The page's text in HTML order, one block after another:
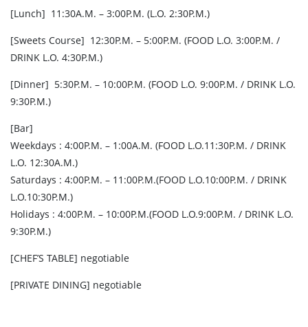
[Lunch] 11:30A.M. – 3:00P.M. (L.O. 2:30P.M.)
[Sweets Course] 12:30P.M. – 5:00P.M. (FOOD L.O. 3:00P.M. /
DRINK L.O. 4:30P.M.)
[Dinner] 5:30P.M. – 10:00P.M. (FOOD L.O. 9:00P.M. / DRINK L.O.
9:30P.M.)
[Bar]
Weekdays : 4:00P.M. – 1:00A.M. (FOOD L.O.11:30P.M. / DRINK
L.O. 12:30A.M.)
Saturdays : 4:00P.M. – 11:00P.M.(FOOD L.O.10:00P.M. / DRINK
L.O.10:30P.M.)
Holidays : 4:00P.M. – 10:00P.M.(FOOD L.O.9:00P.M. / DRINK L.O.
9:30P.M.)
[CHEF’S TABLE] negotiable
[PRIVATE DINING] negotiable